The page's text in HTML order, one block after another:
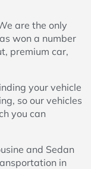
are the only
won a number
premium car,
your vehicle
so our vehicles
you can
and Sedan
in